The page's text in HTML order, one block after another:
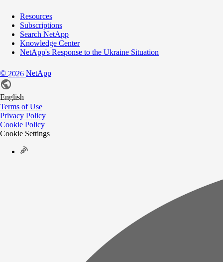
Resources
Subscriptions
Search NetApp
Knowledge Center
NetApp's Response to the Ukraine Situation
© 2026 NetApp
English
Terms of Use
Privacy Policy
Cookie Policy
Cookie Settings